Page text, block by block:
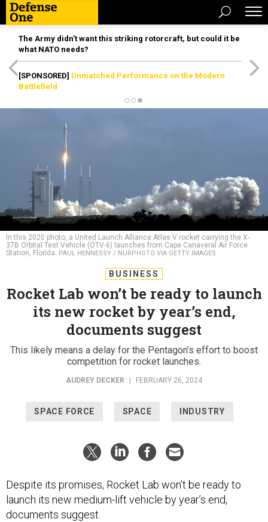
The Army didn’t want this striking rotorcraft, but could it be
what NATO needs?
[SPONSORED] Unmatched Performance on the Modern
Battlefield
In this 2020 photo, a United Launch Alliance Atlas V rocket carrying the X-
37B Orbital Test Vehicle (OTV-6) launches from Cape Canaveral Air Force
Station, Florida. PAUL HENNESSY / NURPHOTO VIA GETTY IMAGES
BUSINESS
Rocket Lab won’t be ready to launch
its new rocket by year’s end,
documents suggest
This likely means a delay for the Pentagon’s effort to boost
competition for rocket launches.
AUDREY DECKER FEBRUARY 26, 2024
SPACE FORCE SPACE INDUSTRY
Despite its promises, Rocket Lab won’t be ready to
launch its new medium-lift vehicle by year’s end,
documents suggest.